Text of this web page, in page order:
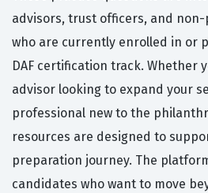
advisors, trust officers, and
who are currently enrolled in or
DAF certification track. Whether
advisor looking to expand your
professional new to the
resources are designed to
preparation journey. The
candidates who want to move